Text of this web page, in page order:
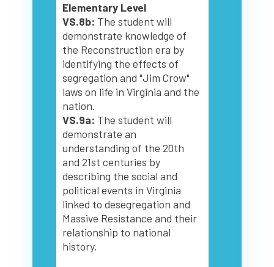
Elementary Level
VS.8b: The student will
demonstrate knowledge of
the Reconstruction era by
identifying the effects of
segregation and "Jim Crow"
laws on life in Virginia and the
nation.
VS.9a: The student will
demonstrate an
understanding of the 20th
and 21st centuries by
describing the social and
political events in Virginia
linked to desegregation and
Massive Resistance and their
relationship to national
history.